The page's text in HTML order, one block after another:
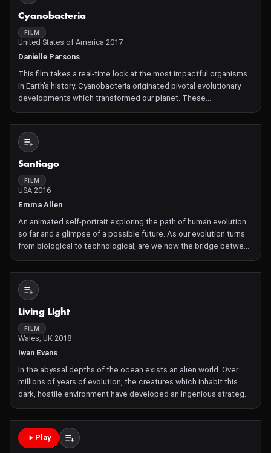
Cyanobacteria
FILM
United States of America 2017
Danielle Parsons
This film takes a real-time look at the most impactful organisms
in Earth's history. Cyanobacteria originated pivotal evolutionary
developments which transformed our planet. These
microscopic bacteria live alone or in colonies, in any environment
that has moisture. Over 2 billion years ago, cyanobac
Santiago
FILM
USA 2016
Emma Allen
An animated self-portrait exploring the path of human evolution
so far and a glimpse of a possible future. As our evolution turns
from biological to technological, are we now the bridge between
the born and the made?
Living Light
FILM
Wales, UK 2018
Iwan Evans
In the abyssal depths of the ocean exists an alien world. Over
millions of years of evolution, the creatures which inhabit this
dark, hostile environment have developed an ingenious strategy
to survive: bioluminescence, the production of light from living
organisms. This short film explores how crea
Play